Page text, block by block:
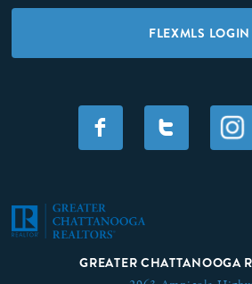
FLEXMLS LOGIN
F T
GREATER CHATTANOOGA